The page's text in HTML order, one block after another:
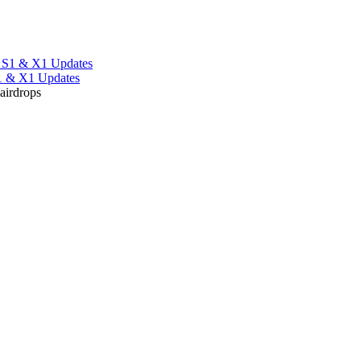
& X1 Updates